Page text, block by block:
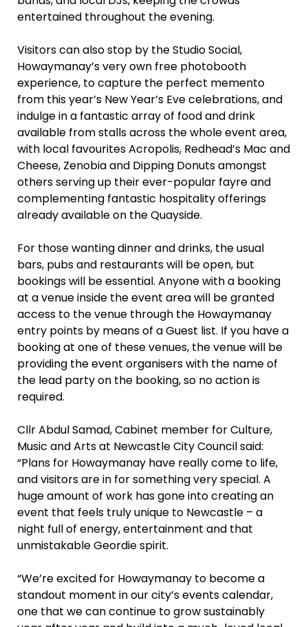
entertained throughout the evening.
Visitors can also stop by the Studio Social,
Howaymanay’s very own free photobooth
experience, to capture the perfect memento
from this year’s New Year’s Eve celebrations, and
indulge in a fantastic array of food and drink
available from stalls across the whole event area,
with local favourites Acropolis, Redhead’s Mac and
Cheese, Zenobia and Dipping Donuts amongst
others serving up their ever-popular fayre and
complementing fantastic hospitality offerings
already available on the Quayside.
For those wanting dinner and drinks, the usual
bars, pubs and restaurants will be open, but
bookings will be essential. Anyone with a booking
at a venue inside the event area will be granted
access to the venue through the Howaymanay
entry points by means of a Guest list. If you have a
booking at one of these venues, the venue will be
providing the event organisers with the name of
the lead party on the booking, so no action is
required.
Cllr Abdul Samad, Cabinet member for Culture,
Music and Arts at Newcastle City Council said:
“Plans for Howaymanay have really come to life,
and visitors are in for something very special. A
huge amount of work has gone into creating an
event that feels truly unique to Newcastle – a
night full of energy, entertainment and that
unmistakable Geordie spirit.
“We’re excited for Howaymanay to become a
standout moment in our city’s events calendar,
one that we can continue to grow sustainably